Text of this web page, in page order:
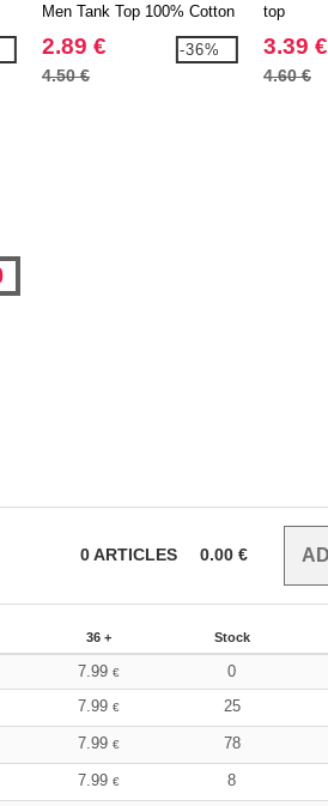
Men Tank Top 100% Cotton
2.89 €
4.50 €
-36%
top
3.39 €
4.60 €
0ARTICLES 0.00 €
36 + Stock
7.99 €
0
7.99 € 25
7.99 € 78
7.99 € 8